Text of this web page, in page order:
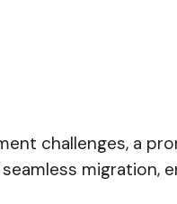
challenges, a